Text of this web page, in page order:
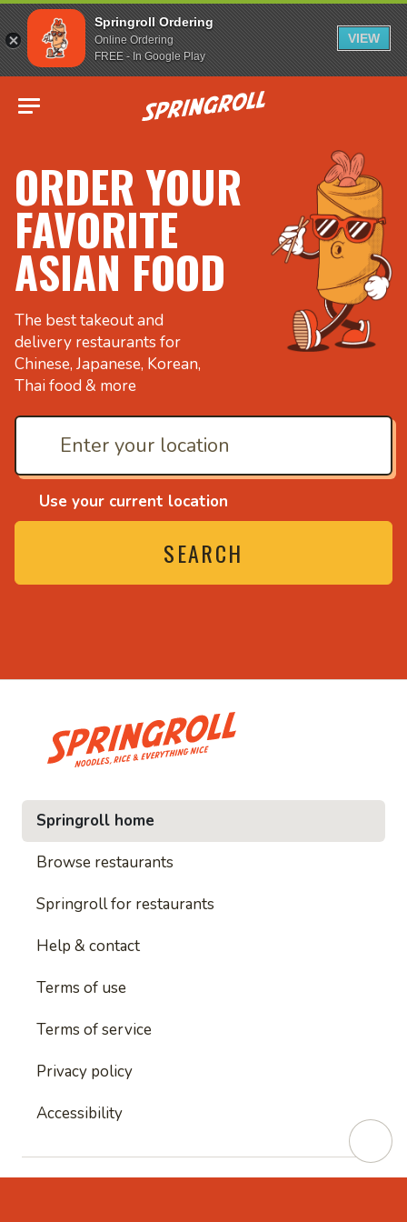
Springroll Ordering
Online Ordering
FREE - In Google Play
VIEW
Go to homepage
ORDER YOUR
FAVORITE
ASIAN FOOD
The best takeout and
delivery restaurants for
Chinese, Japanese, Korean,
Thai food & more
Use your current location
SEARCH
and everything nice
• Noodles, rice and
Springroll home
Browse restaurants
Springroll for restaurants
Help & contact
Terms of use
Terms of service
Privacy policy
Accessibility